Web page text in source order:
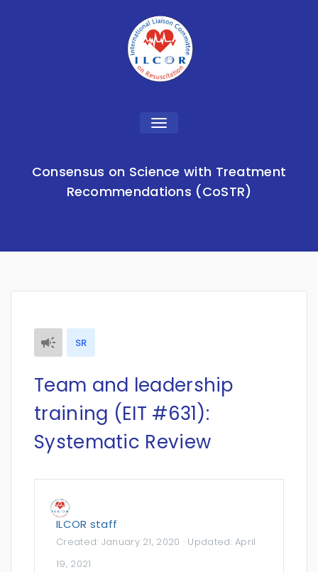
Toggle
Consensus on Science with Treatment
Recommendations (CoSTR)
SR
Team and leadership
training (EIT #631):
Systematic Review
ILCOR staff
Created: January 21, 2020 · Updated:April
19, 2021